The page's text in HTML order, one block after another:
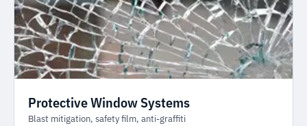
Protective Window Systems
Blast mitigation, safety film, anti-graffiti